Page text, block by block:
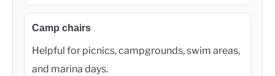
Camp chairs
Helpful for picnics, campgrounds, swim areas,
and marina days.